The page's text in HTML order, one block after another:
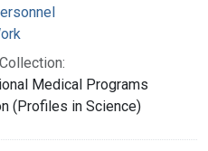
Medical Programs
(Profiles in Science)